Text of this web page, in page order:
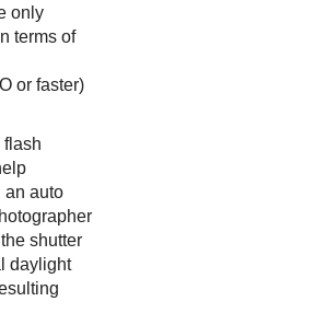
only
terms of
or faster)
flash
an auto
shutter
daylight